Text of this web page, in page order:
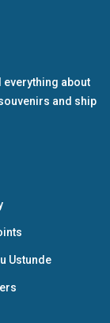
everything about
and ship
Ustunde